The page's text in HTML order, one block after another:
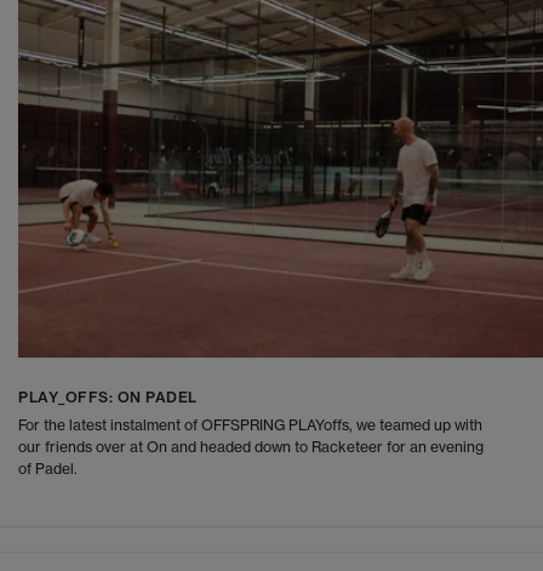
PLAY_OFFS: ON PADEL
For the latest instalment of OFFSPRING PLAYoffs, we teamed up with
our friends over at On and headed down to Racketeer for an evening
of Padel.